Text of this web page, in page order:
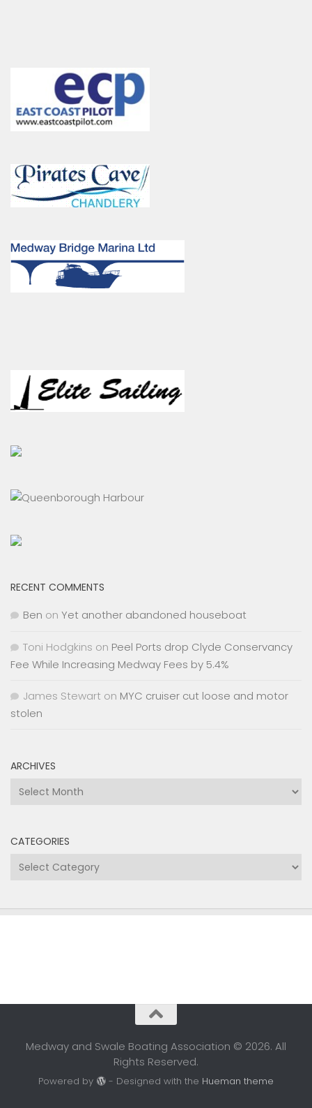
RECENT COMMENTS
Ben on Yet another abandoned houseboat
Toni Hodgkins on Peel Ports drop Clyde Conservancy
Fee While Increasing Medway Fees by 5.4%
James Stewart on MYC cruiser cut loose and motor
stolen
ARCHIVES
Archives
CATEGORIES
Categories
Medway and Swale Boating Association © 2026. All
Rights Reserved.
Powered by - Designed with the Hueman theme